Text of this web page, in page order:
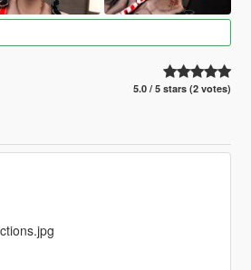
5.0 / 5 stars (2 votes)